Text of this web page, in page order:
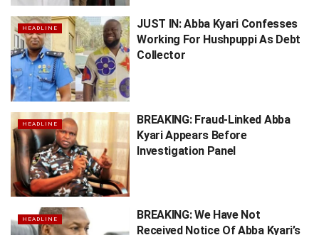
HEADLINE
JUST IN: Abba Kyari Confesses
Working For Hushpuppi As Debt
Collector
HEADLINE
BREAKING: Fraud-Linked Abba
Kyari Appears Before
Investigation Panel
HEADLINE
BREAKING: We Have Not
Received Notice Of Abba Kyari’s